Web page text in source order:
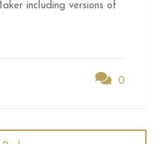
including versions of
0